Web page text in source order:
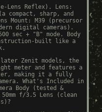
Lens Reflex). Lens:
compact, sharp, and
Mount: M39 (precursor
digital cameras).
sec + "B" mode. Body
built like a
Zenit models, the
meter and features a
making it a fully
What's Included in
Body (tested &
f/3.5 Lens (clean